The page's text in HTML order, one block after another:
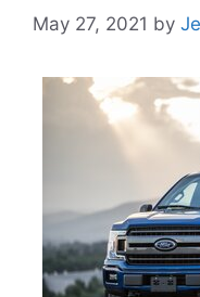
May 27, 2021 by